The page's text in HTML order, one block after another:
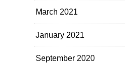
March 2021
January 2021
September 2020